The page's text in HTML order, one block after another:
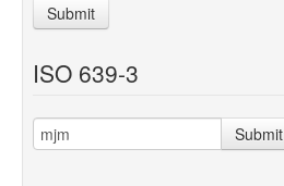
Submit
ISO 639-3
Submit